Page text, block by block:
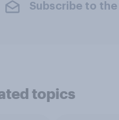
Subscribe to
topics